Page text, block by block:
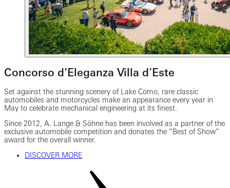
Concorso d’Eleganza Villa d’Este
Set against the stunning scenery of Lake Como, rare classic
automobiles and motorcycles make an appearance every year in
May to celebrate mechanical engineering at its finest.
Since 2012, A. Lange & Söhne has been involved as a partner of the
exclusive automobile competition and donates the “Best of Show”
award for the overall winner.
DISCOVER MORE